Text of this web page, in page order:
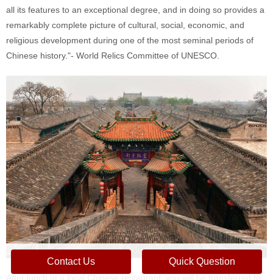
all its features to an exceptional degree, and in doing so provides a
remarkably complete picture of cultural, social, economic, and
religious development during one of the most seminal periods of
Chinese history."- World Relics Committee of UNESCO.
Contact Us Quick Question